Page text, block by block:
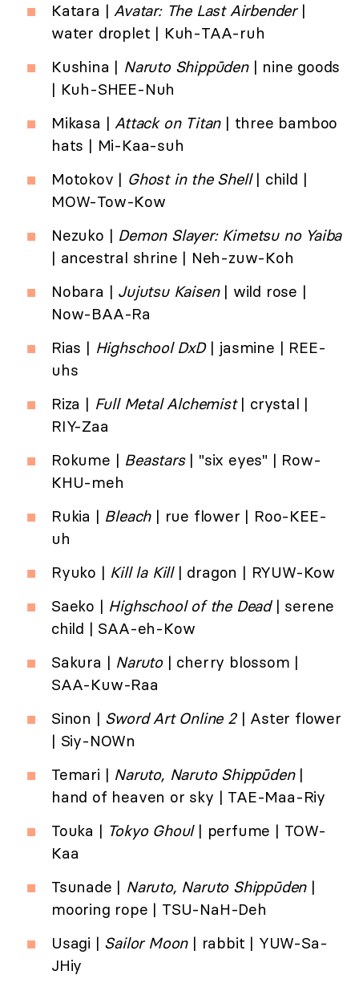
Katara |Avatar: The Last Airbender|
water droplet | Kuh-TAA-ruh
Kushina | Naruto Shippūden| nine goods
| Kuh-SHEE-Nuh
Mikasa |Attack on Titan| three bamboo
hats | Mi-Kaa-suh
Motokov | Ghost in the Shell| child |
MOW-Tow-Kow
Nezuko | Demon Slayer: Kimetsu no Yaiba
| ancestral shrine | Neh-zuw-Koh
Nobara | Jujutsu Kaisen| wild rose |
Now-BAA-Ra
Rias | Highschool DxD| jasmine | REE-
uhs
Riza | Full Metal Alchemist| crystal |
RIY-Zaa
Rokume | Beastars| "six eyes" | Row-
KHU-meh
Rukia | Bleach| rue flower | Roo-KEE-
uh
Ryuko | Kill la Kill| dragon | RYUW-Kow
Saeko | Highschool of the Dead| serene
child | SAA-eh-Kow
Sakura | Naruto| cherry blossom |
SAA-Kuw-Raa
Sinon | Sword Art Online 2| Aster flower
| Siy-NOWn
Temari | Naruto, Naruto Shippūden|
hand of heaven or sky | TAE-Maa-Riy
Touka | Tokyo Ghoul| perfume | TOW-
Kaa
Tsunade | Naruto, Naruto Shippūden|
mooring rope | TSU-NaH-Deh
Usagi | Sailor Moon| rabbit | YUW-Sa-
JHiy